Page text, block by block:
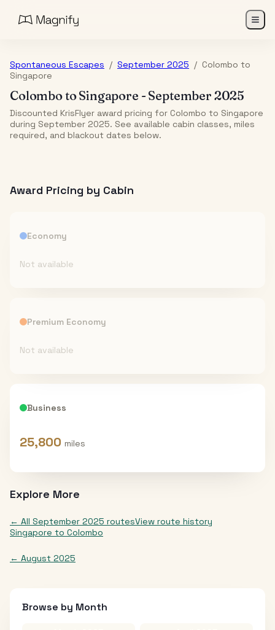
Spontaneous Escapes / September 2025 / Colombo to
Singapore
ColombotoSingapore -September 2025
Discounted KrisFlyer award pricing for Colombo to Singapore
during September 2025. See available cabin classes, miles
required, and blackout dates below.
Award Pricing by Cabin
Economy
Not available
Premium Economy
Not available
Business
25,800 miles
Explore More
← All September 2025 routesView route history
Singapore to Colombo
← August 2025
Browse by Month